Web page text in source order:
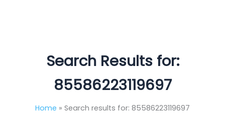
Search Results for:
85586223119697
Home Search results for: 85586223119697